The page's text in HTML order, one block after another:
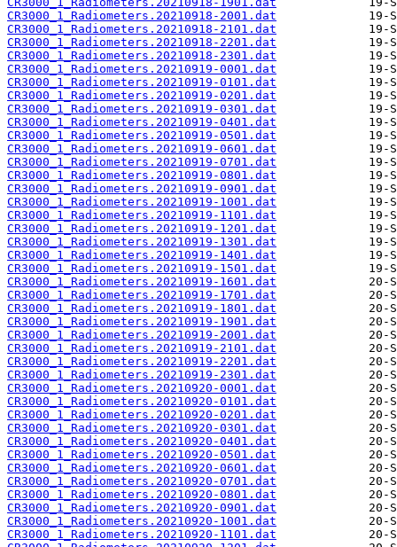
CR3000_1_Radiometers.20210918-2001.dat
CR3000_1_Radiometers.20210918-2101.dat
CR3000_1_Radiometers.20210918-2201.dat
CR3000_1_Radiometers.20210918-2301.dat
CR3000_1_Radiometers.20210919-0001.dat
CR3000_1_Radiometers.20210919-0101.dat
CR3000_1_Radiometers.20210919-0201.dat
CR3000_1_Radiometers.20210919-0301.dat
CR3000_1_Radiometers.20210919-0401.dat
CR3000_1_Radiometers.20210919-0501.dat
CR3000_1_Radiometers.20210919-0601.dat
CR3000_1_Radiometers.20210919-0701.dat
CR3000_1_Radiometers.20210919-0801.dat
CR3000_1_Radiometers.20210919-0901.dat
CR3000_1_Radiometers.20210919-1001.dat
CR3000_1_Radiometers.20210919-1101.dat
CR3000_1_Radiometers.20210919-1201.dat
CR3000_1_Radiometers.20210919-1301.dat
CR3000_1_Radiometers.20210919-1401.dat
CR3000_1_Radiometers.20210919-1501.dat
CR3000_1_Radiometers.20210919-1601.dat
CR3000_1_Radiometers.20210919-1701.dat
CR3000_1_Radiometers.20210919-1801.dat
CR3000_1_Radiometers.20210919-1901.dat
CR3000_1_Radiometers.20210919-2001.dat
CR3000_1_Radiometers.20210919-2101.dat
CR3000_1_Radiometers.20210919-2201.dat
CR3000_1_Radiometers.20210919-2301.dat
CR3000_1_Radiometers.20210920-0001.dat
CR3000_1_Radiometers.20210920-0101.dat
CR3000_1_Radiometers.20210920-0201.dat
CR3000_1_Radiometers.20210920-0301.dat
CR3000_1_Radiometers.20210920-0401.dat
CR3000_1_Radiometers.20210920-0501.dat
CR3000_1_Radiometers.20210920-0601.dat
CR3000_1_Radiometers.20210920-0701.dat
CR3000_1_Radiometers.20210920-0801.dat
CR3000_1_Radiometers.20210920-0901.dat
CR3000_1_Radiometers.20210920-1001.dat
CR3000_1_Radiometers.20210920-1101.dat